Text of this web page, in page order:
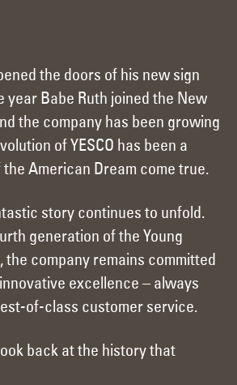
the doors of his new sign
year Babe Ruth joined the New
the company has been growing
of YESCO has been a
American Dream come true.
story continues to unfold.
generation of the Young
the company remains committed
excellence – always
of-class customer service.
back at the history that